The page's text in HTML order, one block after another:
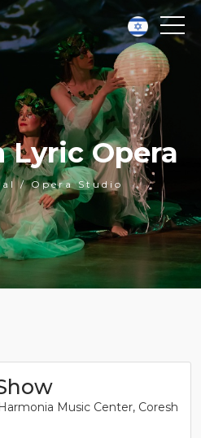
Lyric Opera
/ Opera Studio
Music Center, Coresh